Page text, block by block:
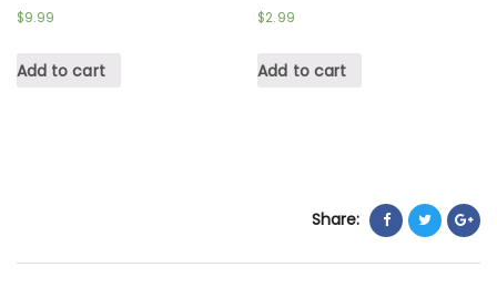
$9.99
Add to cart
$2.99
Add to cart
Share: